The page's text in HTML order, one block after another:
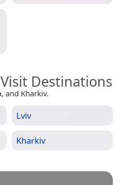
Destinations
and Kharkiv.
Lviv
Kharkiv